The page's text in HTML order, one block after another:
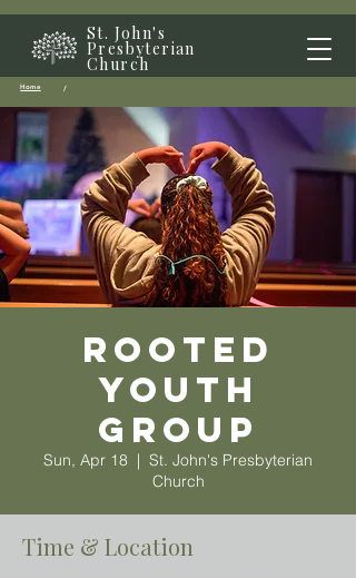
St. John's
Presbyterian
Church
Home /
Rooted
Youth
Group
Sun, Apr 18
  |
St. John's Presbyterian
Church
Time & Location